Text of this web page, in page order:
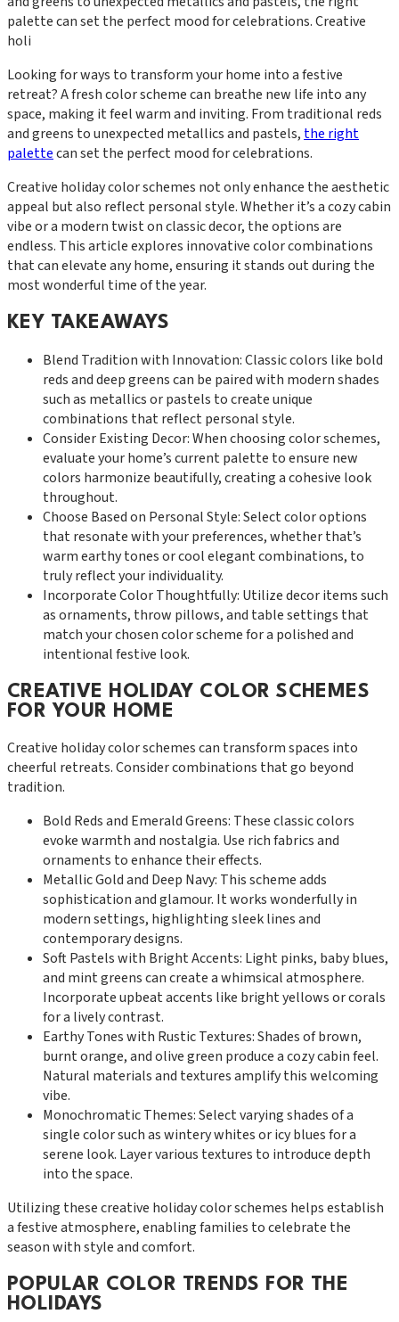
palette can set the perfect mood for celebrations. Creative
holi
Looking for ways to transform your home into a festive
retreat? A fresh color scheme can breathe new life into any
space, making it feel warm and inviting. From traditional reds
and greens to unexpected metallics and pastels, the right
palettecan set the perfect mood for celebrations.
Creative holiday color schemes not only enhance the aesthetic
appeal but also reflect personal style. Whether it’s a cozy cabin
vibe or a modern twist on classic decor, the options are
endless. This article explores innovative color combinations
that can elevate any home, ensuring it stands out during the
most wonderful time of the year.
KEY TAKEAWAYS
Blend Tradition with Innovation: Classic colors like bold
reds and deep greens can be paired with modern shades
such as metallics or pastels to create unique
combinations that reflect personal style.
Consider Existing Decor: When choosing color schemes,
evaluate your home’s current palette to ensure new
colors harmonize beautifully, creating a cohesive look
throughout.
Choose Based on Personal Style: Select color options
that resonate with your preferences, whether that’s
warm earthy tones or cool elegant combinations, to
truly reflect your individuality.
Incorporate Color Thoughtfully: Utilize decor items such
as ornaments, throw pillows, and table settings that
match your chosen color scheme for a polished and
intentional festive look.
CREATIVE HOLIDAY COLOR SCHEMES
FOR YOUR HOME
Creative holiday color schemes can transform spaces into
cheerful retreats. Consider combinations that go beyond
tradition.
Bold Reds and Emerald Greens: These classic colors
evoke warmth and nostalgia. Use rich fabrics and
ornaments to enhance their effects.
Metallic Gold and Deep Navy: This scheme adds
sophistication and glamour. It works wonderfully in
modern settings, highlighting sleek lines and
contemporary designs.
Soft Pastels with Bright Accents: Light pinks, baby blues,
and mint greens can create a whimsical atmosphere.
Incorporate upbeat accents like bright yellows or corals
for a lively contrast.
Earthy Tones with Rustic Textures: Shades of brown,
burnt orange, and olive green produce a cozy cabin feel.
Natural materials and textures amplify this welcoming
vibe.
Monochromatic Themes: Select varying shades of a
single color such as wintery whites or icy blues for a
serene look. Layer various textures to introduce depth
into the space.
Utilizing these creative holiday color schemes helps establish
a festive atmosphere, enabling families to celebrate the
season with style and comfort.
POPULAR COLOR TRENDS FOR THE
HOLIDAYS